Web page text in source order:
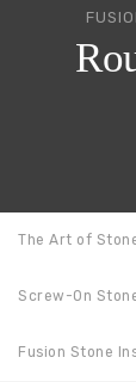
The Art of
Screw-On
Fusion Stone